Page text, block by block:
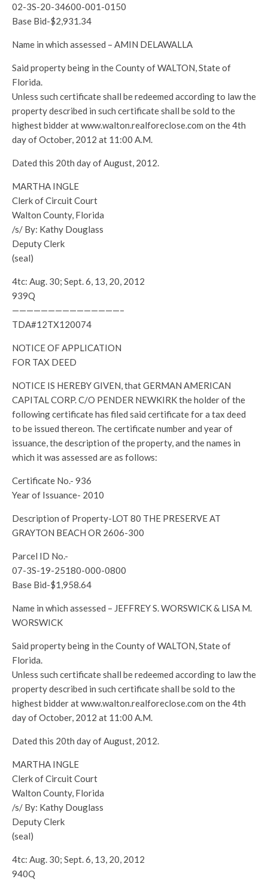
02-3S-20-34600-001-0150
Base Bid-$2,931.34
Name in which assessed – AMIN DELAWALLA
Said property being in the County of WALTON, State of
Florida.
Unless such certificate shall be redeemed according to law the
property described in such certificate shall be sold to the
highest bidder at www.walton.realforeclose.com on the 4th
day of October, 2012 at 11:00 A.M.
Dated this 20th day of August, 2012.
MARTHA INGLE
Clerk of Circuit Court
Walton County, Florida
/s/ By: Kathy Douglass
Deputy Clerk
(seal)
4tc: Aug. 30; Sept. 6, 13, 20, 2012
939Q
———————————————–
TDA#12TX120074
NOTICE OF APPLICATION
FOR TAX DEED
NOTICE IS HEREBY GIVEN, that GERMAN AMERICAN
CAPITAL CORP. C/O PENDER NEWKIRK the holder of the
following certificate has filed said certificate for a tax deed
to be issued thereon. The certificate number and year of
issuance, the description of the property, and the names in
which it was assessed are as follows:
Certificate No.- 936
Year of Issuance- 2010
Description of Property-LOT 80 THE PRESERVE AT
GRAYTON BEACH OR 2606-300
Parcel ID No.-
07-3S-19-25180-000-0800
Base Bid-$1,958.64
Name in which assessed – JEFFREY S. WORSWICK & LISA M.
WORSWICK
Said property being in the County of WALTON, State of
Florida.
Unless such certificate shall be redeemed according to law the
property described in such certificate shall be sold to the
highest bidder at www.walton.realforeclose.com on the 4th
day of October, 2012 at 11:00 A.M.
Dated this 20th day of August, 2012.
MARTHA INGLE
Clerk of Circuit Court
Walton County, Florida
/s/ By: Kathy Douglass
Deputy Clerk
(seal)
4tc: Aug. 30; Sept. 6, 13, 20, 2012
940Q